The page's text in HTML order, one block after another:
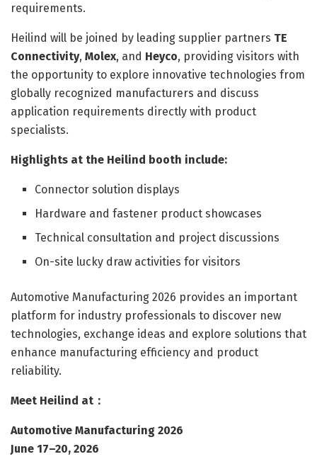
requirements.
Heilind will be joined by leading supplier partners TE
Connectivity, Molex, and Heyco, providing visitors with
the opportunity to explore innovative technologies from
globally recognized manufacturers and discuss
application requirements directly with product
specialists.
Highlights at the Heilind booth include:
Connector solution displays
Hardware and fastener product showcases
Technical consultation and project discussions
On-site lucky draw activities for visitors
Automotive Manufacturing 2026 provides an important
platform for industry professionals to discover new
technologies, exchange ideas and explore solutions that
enhance manufacturing efficiency and product
reliability.
Meet Heilind at：
Automotive Manufacturing 2026
June 17–20, 2026